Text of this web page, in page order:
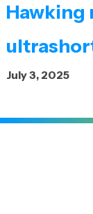
Publications
Outreach
Blog
Hawking
July 3, 2025